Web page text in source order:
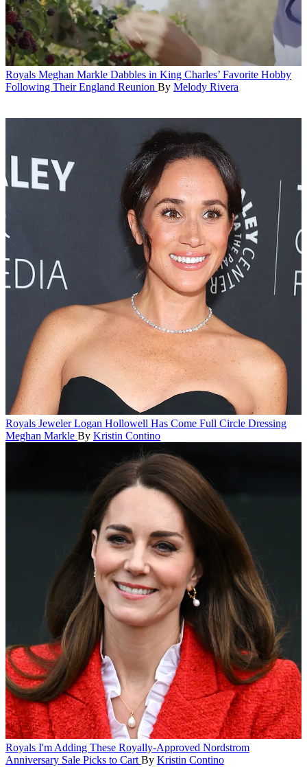
Royals Meghan Markle Dabbles in King Charles’ Favorite Hobby
Following Their England Reunion By Melody Rivera
Royals Jeweler Logan Hollowell Has Come Full Circle Dressing
Meghan Markle By Kristin Contino
Royals I'm Adding These Royally-Approved Nordstrom
Anniversary Sale Picks to Cart By Kristin Contino